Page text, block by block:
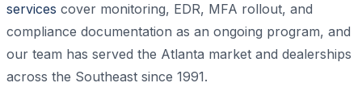
services cover monitoring, EDR, MFA rollout, and
compliance documentation as an ongoing program, and
our team has served the Atlanta market and dealerships
across the Southeast since 1991.